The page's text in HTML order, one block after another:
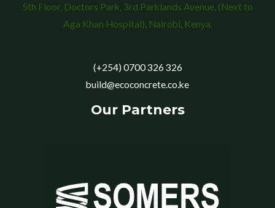
5th Floor, Doctors Park, 3rd Parklands Avenue, (Next to
Aga Khan Hospital), Nairobi, Kenya.
(+254) 0700 326 326
build@ecoconcrete.co.ke
Our Partners